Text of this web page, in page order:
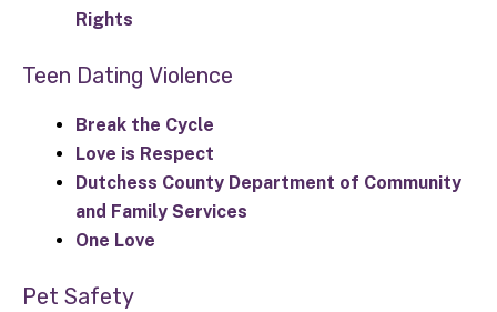
Rights
Teen Dating Violence
Break the Cycle
Love is Respect
Dutchess County Department of Community
and Family Services
One Love
Pet Safety